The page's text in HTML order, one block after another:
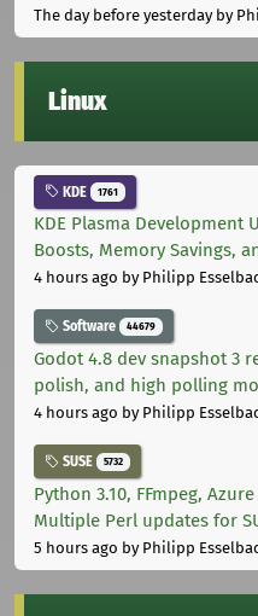
The day before yesterdayby
Linux
KDE 1761
KDE Plasma Development
Boosts, Memory Savings,
4 hours ago by Philipp
Software 44679
Godot 4.8 dev snapshot 3
polish, and high polling
4 hours ago by Philipp
SUSE 5732
Python 3.10, FFmpeg,
Multiple Perl updates for
5 hours ago by Philipp